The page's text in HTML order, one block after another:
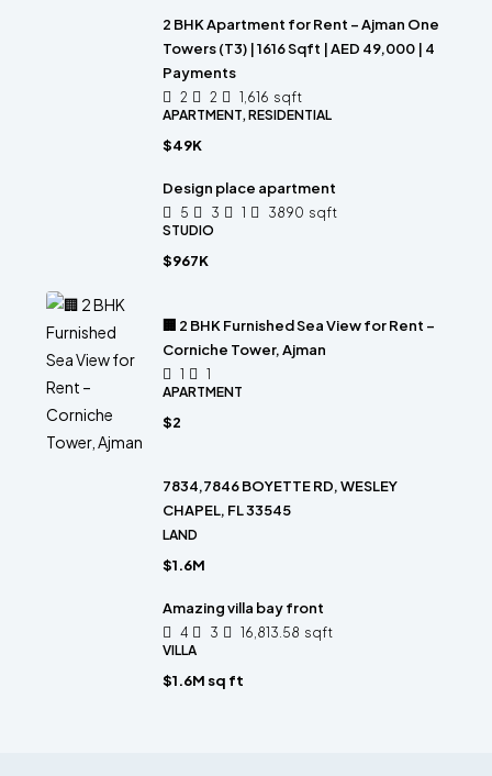
2 BHK Apartment for Rent – Ajman One
Towers (T3) | 1616 Sqft | AED 49,000 | 4
Payments
2 2 1,616 sqft
APARTMENT, RESIDENTIAL
$49K
Design place apartment
5 3 1 3890 sqft
STUDIO
$967K
🏢 2 BHK Furnished Sea View for Rent –
Corniche Tower, Ajman
1
1
APARTMENT
$2
7834,7846 BOYETTE RD, WESLEY
CHAPEL, FL 33545
LAND
$1.6M
Amazing villa bay front
4 3 16,813.58 sqft
VILLA
$1.6M sq ft